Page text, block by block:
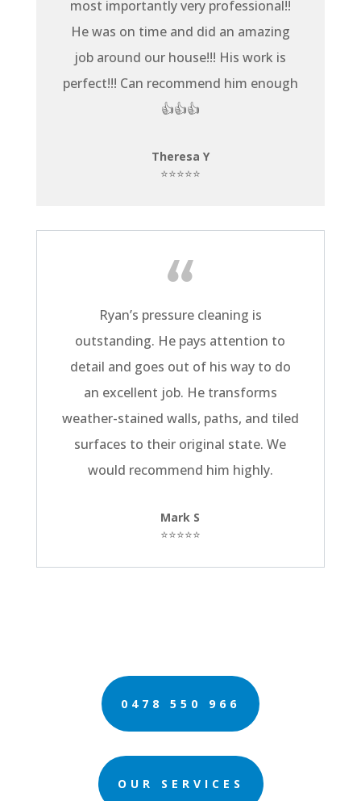
most importantly very professional!!
He was on time and did an amazing
job around our house!!! His work is
perfect!!! Can recommend him enough
👍👍👍
Theresa Y
⭐⭐⭐⭐⭐
Ryan’s pressure cleaning is
outstanding. He pays attention to
detail and goes out of his way to do
an excellent job. He transforms
weather-stained walls, paths, and tiled
surfaces to their original state. We
would recommend him highly.
Mark S
⭐⭐⭐⭐⭐
0478 550 966
OUR SERVICES